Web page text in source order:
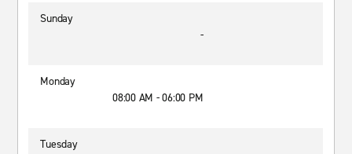
Sunday
-
Monday
08:00 AM - 06:00 PM
Tuesday